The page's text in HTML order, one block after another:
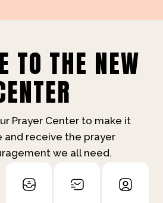
TO THE NEW
Prayer Center to make it
and receive the prayer
we all need.